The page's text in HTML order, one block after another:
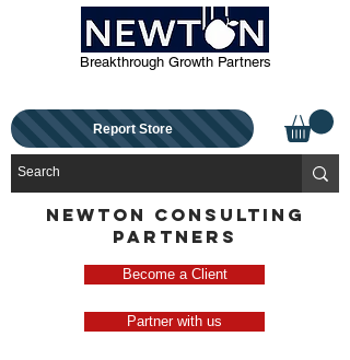
Breakthrough Growth Partners
Report Store
NEWTON CONSULTING
PARTNERS
Become a Client
Partner with us